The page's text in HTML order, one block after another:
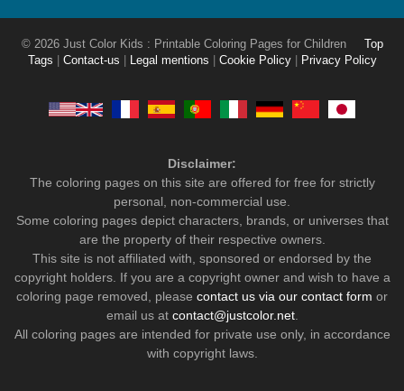
© 2026 Just Color Kids : Printable Coloring Pages for Children
Top
Tags
Contact-us Legal mentions Cookie Policy Privacy Policy
Disclaimer:
The coloring pages on this site are offered for free for strictly
personal, non-commercial use.
Some coloring pages depict characters, brands, or universes that
are the property of their respective owners.
This site is not affiliated with, sponsored or endorsed by the
copyright holders. If you are a copyright owner and wish to have a
coloring page removed, please contact us via our contact form or
email us at contact@justcolor.net.
All coloring pages are intended for private use only, in accordance
with copyright laws.